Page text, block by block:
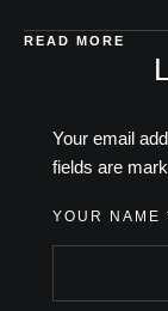
READ MORE
Your email
fields are
YOUR NAME